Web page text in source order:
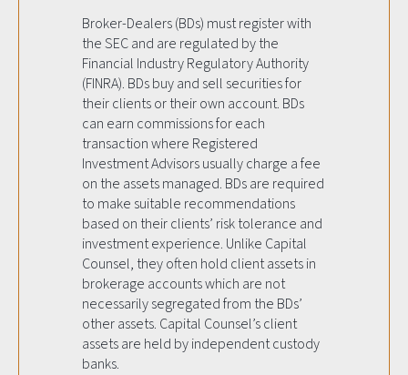
Broker-Dealers (BDs) must register with
the SEC and are regulated by the
Financial Industry Regulatory Authority
(FINRA). BDs buy and sell securities for
their clients or their own account. BDs
can earn commissions for each
transaction where Registered
Investment Advisors usually charge a fee
on the assets managed. BDs are required
to make suitable recommendations
based on their clients’ risk tolerance and
investment experience. Unlike Capital
Counsel, they often hold client assets in
brokerage accounts which are not
necessarily segregated from the BDs’
other assets. Capital Counsel’s client
assets are held by independent custody
banks.